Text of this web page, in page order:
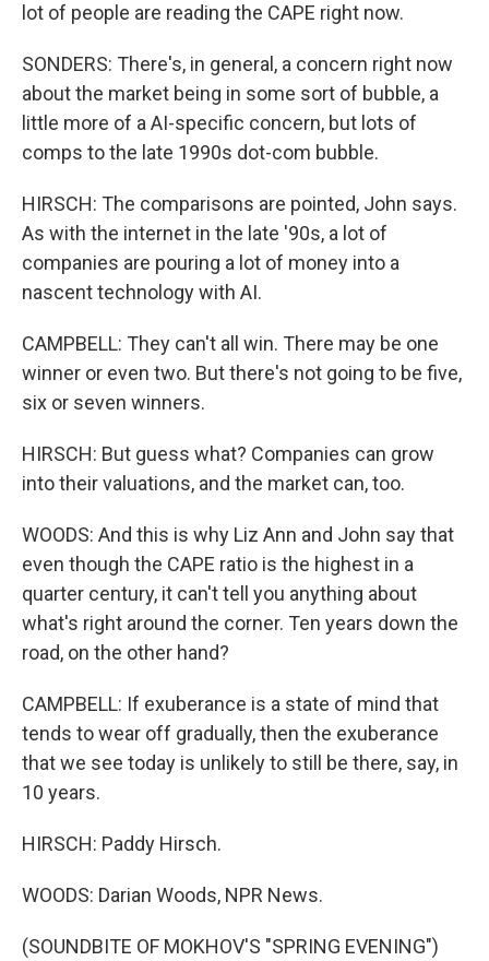
lot of people are reading the CAPE right now.
SONDERS: There's, in general, a concern right now
about the market being in some sort of bubble, a
little more of a AI-specific concern, but lots of
comps to the late 1990s dot-com bubble.
HIRSCH: The comparisons are pointed, John says.
As with the internet in the late '90s, a lot of
companies are pouring a lot of money into a
nascent technology with AI.
CAMPBELL: They can't all win. There may be one
winner or even two. But there's not going to be five,
six or seven winners.
HIRSCH: But guess what? Companies can grow
into their valuations, and the market can, too.
WOODS: And this is why Liz Ann and John say that
even though the CAPE ratio is the highest in a
quarter century, it can't tell you anything about
what's right around the corner. Ten years down the
road, on the other hand?
CAMPBELL: If exuberance is a state of mind that
tends to wear off gradually, then the exuberance
that we see today is unlikely to still be there, say, in
10 years.
HIRSCH: Paddy Hirsch.
WOODS: Darian Woods, NPR News.
(SOUNDBITE OF MOKHOV'S "SPRING EVENING")